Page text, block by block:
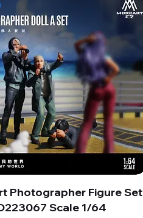
Photographer Figure Set
Scale 1/64